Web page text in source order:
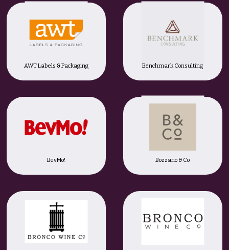
AWT Labels & Packaging Benchmark Consulting
BevMo! Bozzano & Co